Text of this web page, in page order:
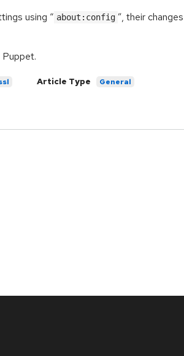
using “ about:config ”, their
Puppet.
Article Type General